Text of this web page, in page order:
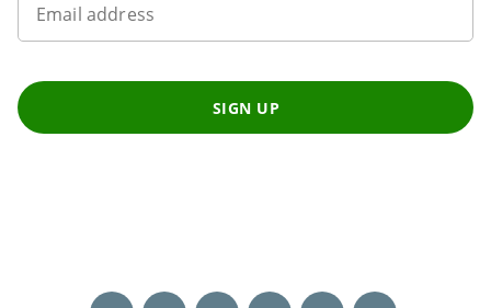
Email address
SIGN UP